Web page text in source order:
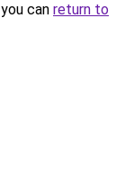
can return to